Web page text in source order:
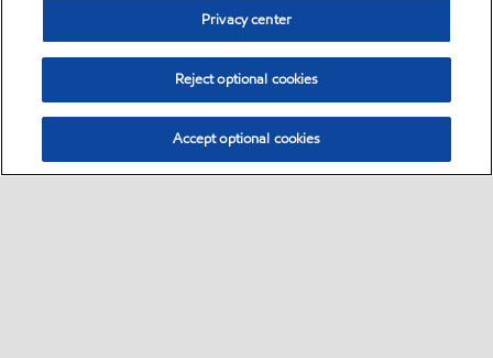
Privacy center
Reject optional cookies
Accept optional cookies